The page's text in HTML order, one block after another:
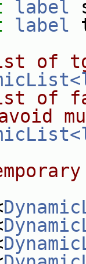
label
label
of tgt
of